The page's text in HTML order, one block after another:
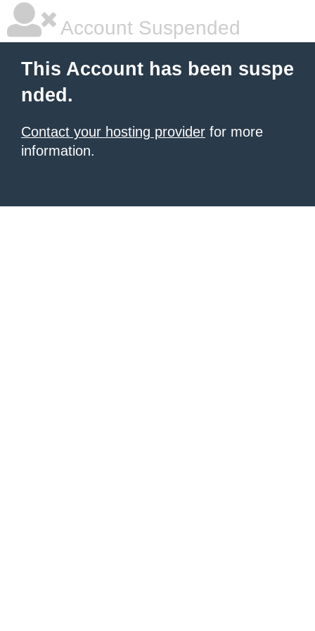
Account Suspended
This Account has been suspe
nded.
Contact your hosting provider for more
information.